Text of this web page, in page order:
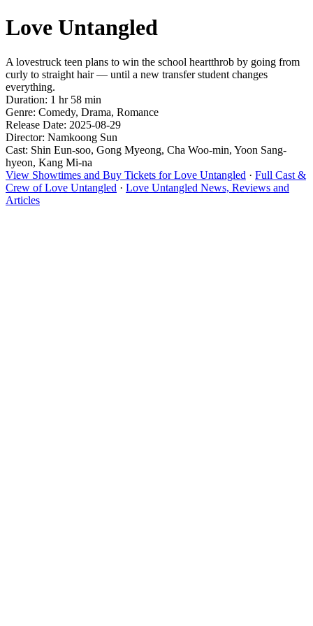
Love Untangled
A lovestruck teen plans to win the school heartthrob by going from
curly to straight hair — until a new transfer student changes
everything.
Duration: 1 hr 58 min
Genre: Comedy, Drama, Romance
Release Date: 2025-08-29
Director: Namkoong Sun
Cast: Shin Eun-soo, Gong Myeong, Cha Woo-min, Yoon Sang-
hyeon, Kang Mi-na
View Showtimes and Buy Tickets for Love Untangled · Full Cast &
Crew of Love Untangled · Love Untangled News, Reviews and
Articles